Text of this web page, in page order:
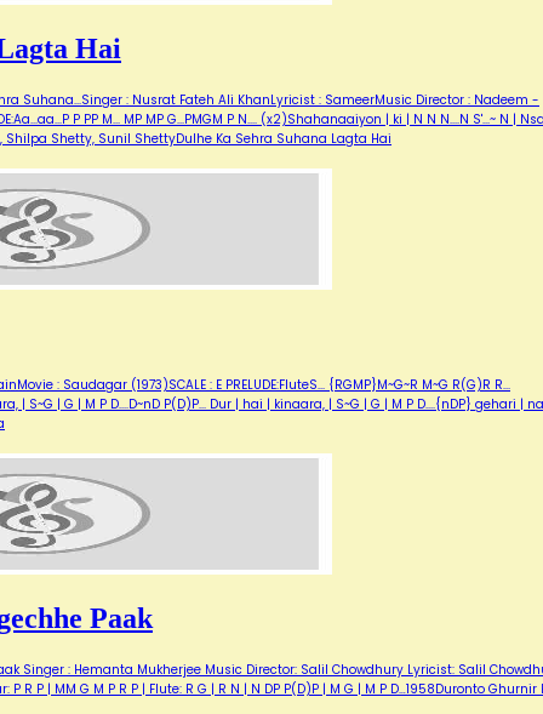
Hai
Suhana...Singer : Nusrat Fateh Ali KhanLyricist : SameerMusic Director : Nadeem -
P PP M... MP MP G...PMGM P N.... (x2)Shahanaaiyon | ki | N N N....N S'...~ N |
Shilpa Shetty, Sunil ShettyDulhe Ka Sehra Suhana Lagta Hai
: Saudagar (1973)SCALE : E PRELUDE:FluteS... {RGMP}M~G~R M~G R(G)R R...
| S~G | G | M P D....D~nD P(D)P... Dur | hai | kinaara, | S~G | G | M P D....{nDP} gehari |
Paak
Singer : Hemanta Mukherjee Music Director: Salil Chowdhury Lyricist: Salil
R P | MM G M P R P | Flute: R G | R N | N DP P(D)P | M G | M P D…1958Duronto Ghurnir